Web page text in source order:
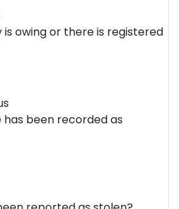
is owing or there is registered
has been recorded as